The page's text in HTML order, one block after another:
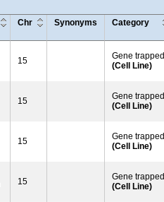
Chr Synonyms Category
15
Gene trapped
(Cell Line)
15
Gene trapped
(Cell Line)
15
Gene trapped
(Cell Line)
15
Gene trapped
(Cell Line)